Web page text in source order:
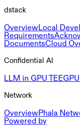
dstack
Overview Local
Requirements
DocumentsCloud
Confidential AI
LLM in GPU TEE
Network
OverviewPhala
Powered by